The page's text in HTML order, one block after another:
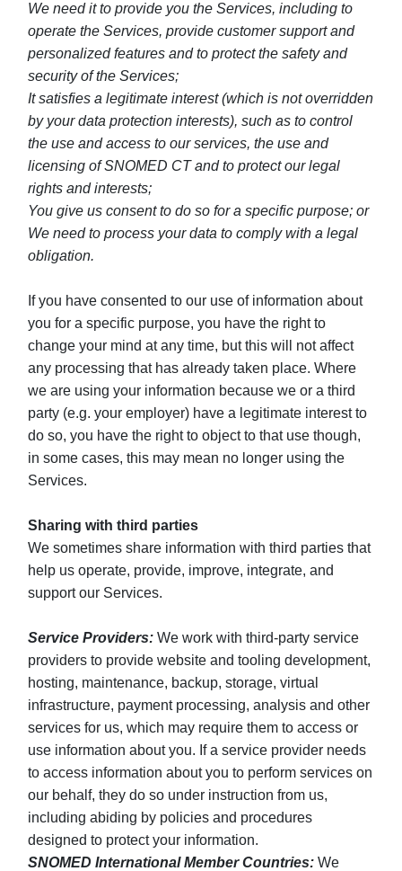
We need it to provide you the Services, including to
operate the Services, provide customer support and
personalized features and to protect the safety and
security of the Services;
It satisfies a legitimate interest (which is not overridden
by your data protection interests), such as to control
the use and access to our services, the use and
licensing of SNOMED CT and to protect our legal
rights and interests;
You give us consent to do so for a specific purpose; or
We need to process your data to comply with a legal
obligation.
If you have consented to our use of information about
you for a specific purpose, you have the right to
change your mind at any time, but this will not affect
any processing that has already taken place. Where
we are using your information because we or a third
party (e.g. your employer) have a legitimate interest to
do so, you have the right to object to that use though,
in some cases, this may mean no longer using the
Services.
Sharing with third parties
We sometimes share information with third parties that
help us operate, provide, improve, integrate, and
support our Services.
Service Providers: We work with third-party service
providers to provide website and tooling development,
hosting, maintenance, backup, storage, virtual
infrastructure, payment processing, analysis and other
services for us, which may require them to access or
use information about you. If a service provider needs
to access information about you to perform services on
our behalf, they do so under instruction from us,
including abiding by policies and procedures
designed to protect your information.
SNOMED International Member Countries: We